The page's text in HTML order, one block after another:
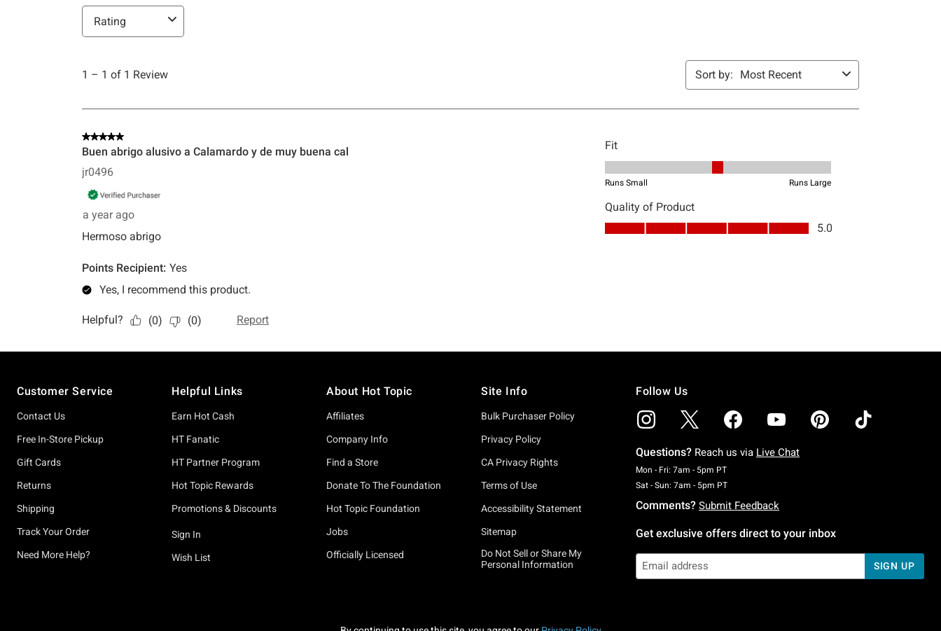
Customer Service
Contact Us
Free In-Store Pickup
Gift Cards
Returns
Shipping
Track Your Order
Need More Help?
Helpful Links
Earn Hot Cash
HT Fanatic
HT Partner Program
Hot Topic Rewards
Promotions & Discounts
Sign In
Wish List
About Hot Topic
Affiliates
Company Info
Find a Store
Donate To The Foundation
Hot Topic Foundation
Jobs
Officially Licensed
Site Info
Bulk Purchaser Policy
Privacy Policy
CA Privacy Rights
Terms of Use
Accessibility Statement
Sitemap
Do Not Sell or Share My
Personal Information
Follow Us
Questions? Reach us via Live Chat
Mon - Fri: 7am - 5pm PTMonday To Friday: 7 AM To 5 PM Pacific Time
Sat - Sun: 7am - 5pm PTSaturday To Sunday: 7 AM To 5 PM Pacific Time
Comments? Submit Feedback
Get exclusive offers direct to your inbox
SIGN UP